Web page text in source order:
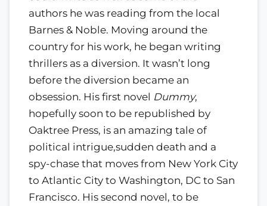
authors he was reading from the local
Barnes & Noble. Moving around the
country for his work, he began writing
thrillers as a diversion. It wasn’t long
before the diversion became an
obsession. His first novel Dummy,
hopefully soon to be republished by
Oaktree Press, is an amazing tale of
political intrigue,sudden death and a
spy-chase that moves from New York City
to Atlantic City to Washington, DC to San
Francisco. His second novel, to be